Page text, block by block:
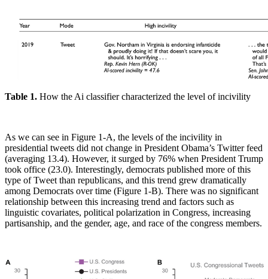
Table 1. How the Ai classifier characterized the level of incivility
As we can see in Figure 1-A, the levels of the incivility in
presidential tweets did not change in President Obama’s Twitter feed
(averaging 13.4). However, it surged by 76% when President Trump
took office (23.0). Interestingly, democrats published more of this
type of Tweet than republicans, and this trend grew dramatically
among Democrats over time (Figure 1-B). There was no significant
relationship between this increasing trend and factors such as
linguistic covariates, political polarization in Congress, increasing
partisanship, and the gender, age, and race of the congress members.